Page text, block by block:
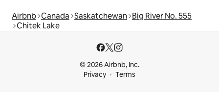
Airbnb Canada Saskatchewan Big River No. 555
Chitek Lake
© 2026 Airbnb, Inc.
Privacy
Terms